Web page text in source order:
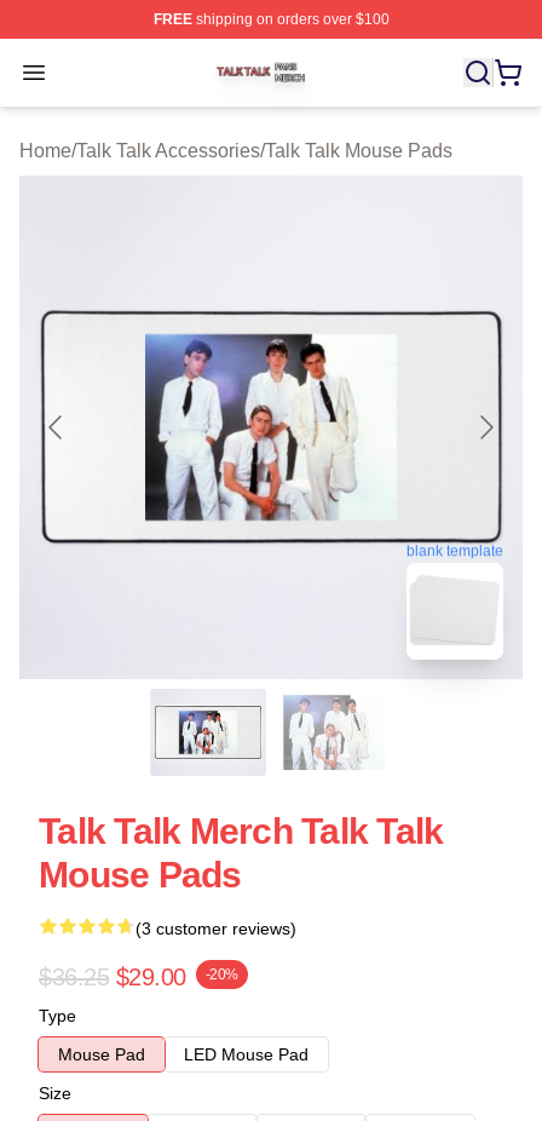
FREEshipping on orders over $100
Open menu
Talk Talk Shop ⚡️ Officially Licensed Talk Talk Merch
Home/Talk Talk Accessories/Talk Talk Mouse Pads
blank template
Talk Talk Merch Talk Talk
Mouse Pads
(3 customer reviews)
$36.25 $29.00 -20%
Type
Mouse Pad
LED Mouse Pad
Size